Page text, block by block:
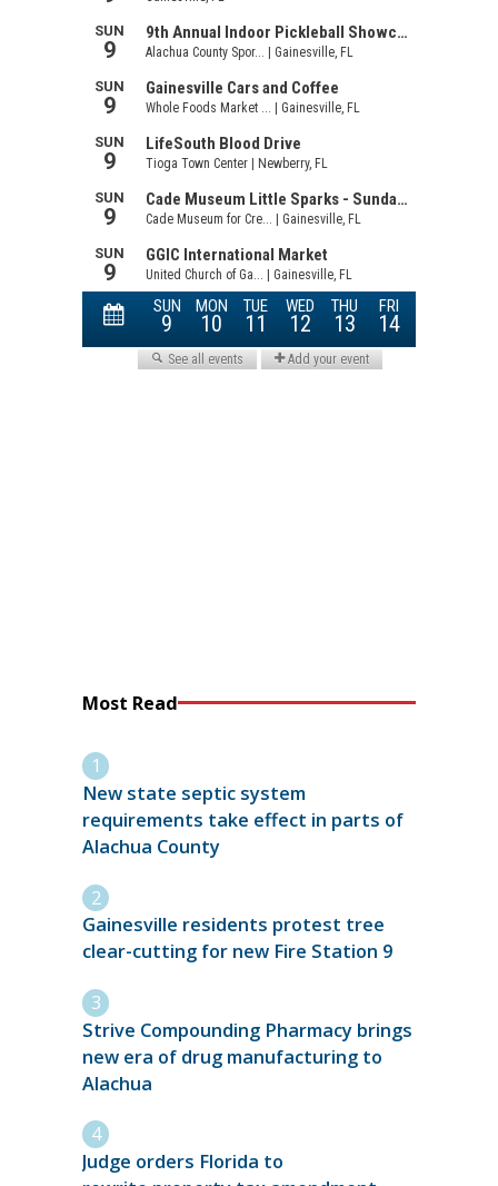
Most Read
New state septic system
requirements take effect in parts of
Alachua County
Gainesville residents protest tree
clear-cutting for new Fire Station 9
Strive Compounding Pharmacy brings
new era of drug manufacturing to
Alachua
Judge orders Florida to